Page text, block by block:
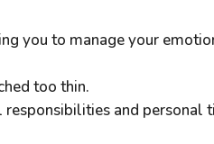
you to manage your
too thin.
and personal